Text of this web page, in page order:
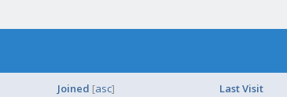
Joined [asc] Last Visit